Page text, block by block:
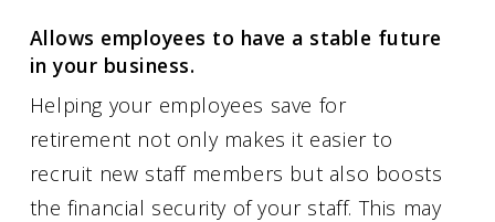
Allows employees to have a stable future
in your business.
Helping your employees save for
retirement not only makes it easier to
recruit new staff members but also boosts
the financial security of your staff. This may